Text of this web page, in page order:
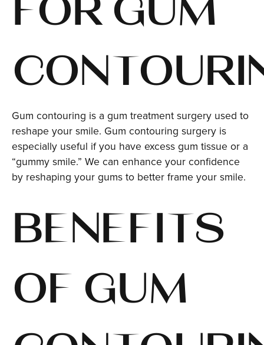
FOR GUM
Gum contouring is a gum treatment surgery used to
reshape your smile. Gum contouring surgery is
especially useful if you have excess gum tissue or a
“gummy smile.” We can enhance your confidence
by reshaping your gums to better frame your smile.
BENEFITS
OF GUM